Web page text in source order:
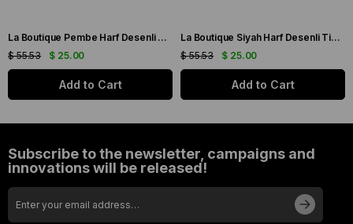
La Boutique Pembe Harf Desenli Tivil İpek Eşarp IST1631-07
$ 25.00
$ 55.53
Add to Cart
La Boutique Siyah Harf Desenli Tivil İpek Eşarp IST1631-01
$ 25.00
$ 55.53
Add to Cart
Subscribe to the newsletter, campaigns and
innovations will be released!